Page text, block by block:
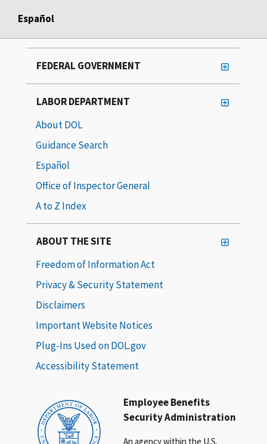
Español
Employee Benefits
Security Administration
An agency within the U.S.
FEDERAL GOVERNMENT
LABOR DEPARTMENT
About DOL
Guidance Search
Español
Office of Inspector General
A to Z Index
ABOUT THE SITE
Freedom of Information Act
Privacy & Security Statement
Disclaimers
Important Website Notices
Plug-Ins Used on DOL.gov
Accessibility Statement